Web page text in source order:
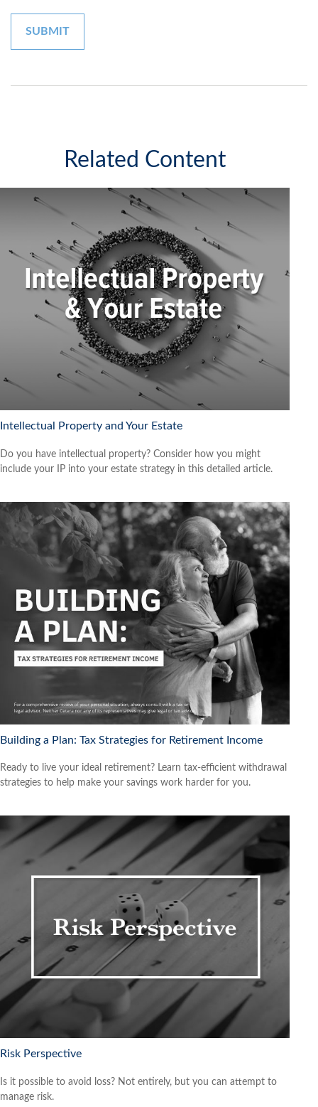
Related Content
Intellectual Property and Your Estate
Do you have intellectual property? Consider how you might
include your IP into your estate strategy in this detailed article.
Building a Plan: Tax Strategies for Retirement Income
Ready to live your ideal retirement? Learn tax-efficient withdrawal
strategies to help make your savings work harder for you.
Risk Perspective
Is it possible to avoid loss? Not entirely, but you can attempt to
manage risk.